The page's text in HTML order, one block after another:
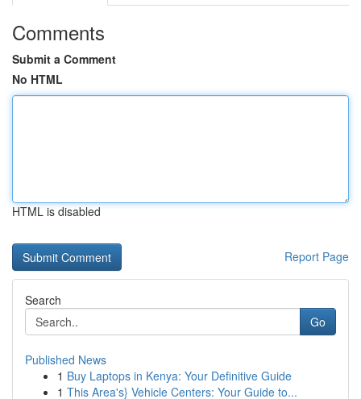
Comments
Submit a Comment
No HTML
HTML is disabled
Report Page
Search
Go
Published News
1 Buy Laptops in Kenya: Your Definitive Guide
1 This Area's} Vehicle Centers: Your Guide to...